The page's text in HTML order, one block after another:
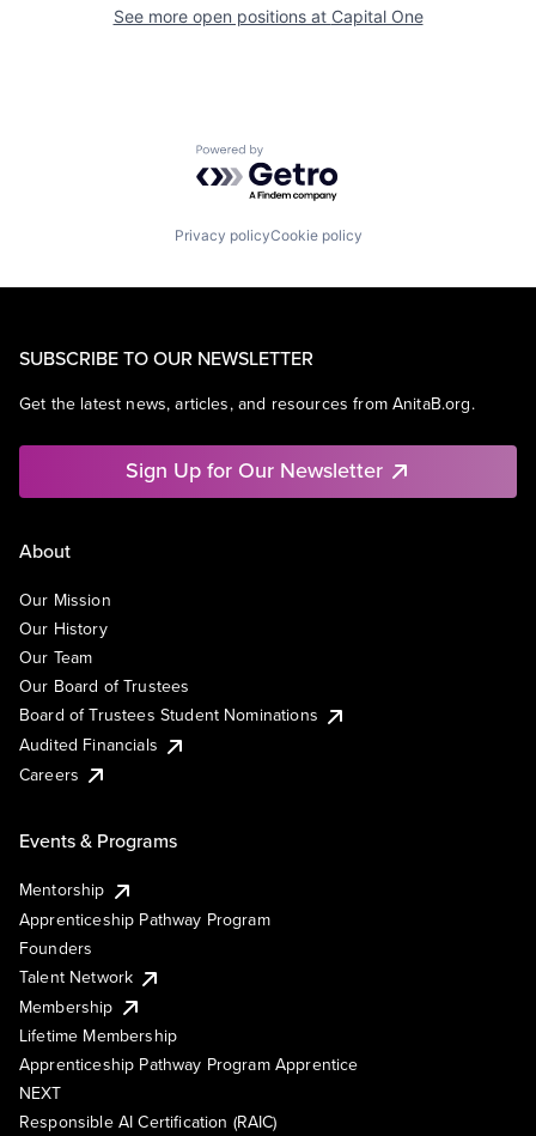
See more open positions at Capital One
Powered by Getro.com
Privacy policyCookie policy
SUBSCRIBE TO OUR NEWSLETTER
Get the latest news, articles, and resources from AnitaB.org.
Sign Up for Our Newsletter
About
Our Mission
Our History
Our Team
Our Board of Trustees
Board of Trustees Student Nominations
Audited Financials
Careers
Events & Programs
Mentorship
Apprenticeship Pathway Program
Founders
Talent Network
Membership
Lifetime Membership
Apprenticeship Pathway Program Apprentice
NEXT
Responsible AI Certification (RAIC)